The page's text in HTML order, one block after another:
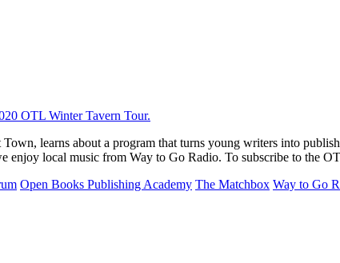
learns about a program that turns young writers into
local music from Way to Go Radio. To subscribe to the
Open Books Publishing Academy The Matchbox Way to Go